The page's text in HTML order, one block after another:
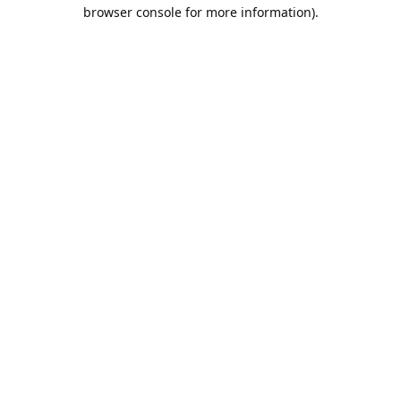
browser console for more information).